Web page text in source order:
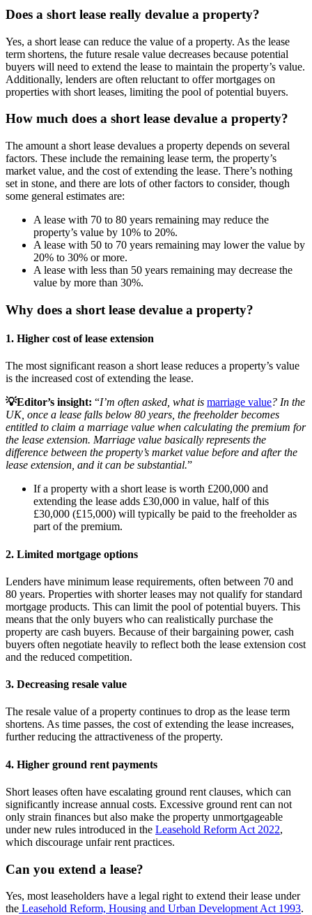
Does a short lease really devalue a property?
Yes, a short lease can reduce the value of a property. As the lease
term shortens, the future resale value decreases because potential
buyers will need to extend the lease to maintain the property’s value.
Additionally, lenders are often reluctant to offer mortgages on
properties with short leases, limiting the pool of potential buyers.
How much does a short lease devalue a property?
The amount a short lease devalues a property depends on several
factors. These include the remaining lease term, the property’s
market value, and the cost of extending the lease. There’s nothing
set in stone, and there are lots of other factors to consider, though
some general estimates are:
A lease with 70 to 80 years remaining may reduce the
property’s value by 10% to 20%.
A lease with 50 to 70 years remaining may lower the value by
20% to 30% or more.
A lease with less than 50 years remaining may decrease the
value by more than 30%.
Why does a short lease devalue a property?
1. Higher cost of lease extension
The most significant reason a short lease reduces a property’s value
is the increased cost of extending the lease.
💡Editor’s insight: “I’m often asked, what is marriage value? In the
UK, once a lease falls below 80 years, the freeholder becomes
entitled to claim a marriage value when calculating the premium for
the lease extension. Marriage value basically represents the
difference between the property’s market value before and after the
lease extension, and it can be substantial.”
If a property with a short lease is worth £200,000 and
extending the lease adds £30,000 in value, half of this
£30,000 (£15,000) will typically be paid to the freeholder as
part of the premium.
2. Limited mortgage options
Lenders have minimum lease requirements, often between 70 and
80 years. Properties with shorter leases may not qualify for standard
mortgage products. This can limit the pool of potential buyers. This
means that the only buyers who can realistically purchase the
property are cash buyers. Because of their bargaining power, cash
buyers often negotiate heavily to reflect both the lease extension cost
and the reduced competition.
3. Decreasing resale value
The resale value of a property continues to drop as the lease term
shortens. As time passes, the cost of extending the lease increases,
further reducing the attractiveness of the property.
4. Higher ground rent payments
Short leases often have escalating ground rent clauses, which can
significantly increase annual costs. Excessive ground rent can not
only strain finances but also make the property unmortgageable
under new rules introduced in the Leasehold Reform Act 2022,
which discourage unfair rent practices.
Can you extend a lease?
Yes, most leaseholders have a legal right to extend their lease under
the Leasehold Reform, Housing and Urban Development Act 1993.